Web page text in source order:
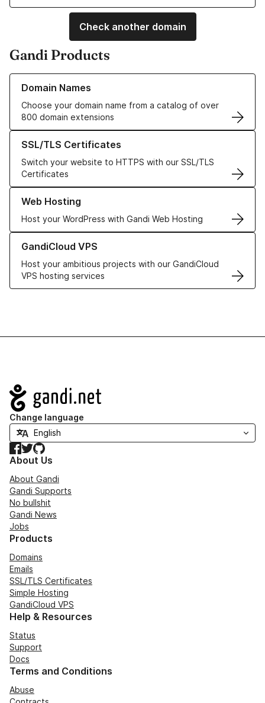
Check another domain
Gandi Products
Domain Names
Choose your domain name from a catalog of over
800 domain extensions
Learn more about our Domain Names
SSL/TLS Certificates
Switch your website to HTTPS with our SSL/TLS
Certificates
Learn more about our SSL/TLS Certificates
Web Hosting
Host your WordPress with Gandi Web Hosting
Learn more about our Web Hosting solutions
GandiCloud VPS
Host your ambitious projects with our GandiCloud
VPS hosting services
Learn more about GandiCloud VPS
Navigation
Change language
Facebook
TwitterGitHub
About Us
About Gandi
Gandi Supports
No bullshit
Gandi News
Jobs
Products
Domains
Emails
SSL/TLS Certificates
Simple Hosting
GandiCloud VPS
Help & Resources
Status
Support
Docs
Terms and Conditions
Abuse